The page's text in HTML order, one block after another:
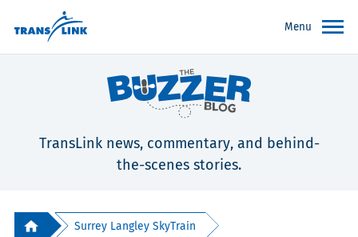
Menu
TransLink news, commentary, and behind-
the-scenes stories.
Surrey Langley SkyTrain